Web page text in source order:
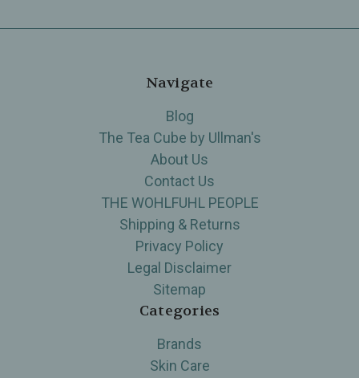
Navigate
Blog
The Tea Cube by Ullman's
About Us
Contact Us
THE WOHLFUHL PEOPLE
Shipping & Returns
Privacy Policy
Legal Disclaimer
Sitemap
Categories
Brands
Skin Care